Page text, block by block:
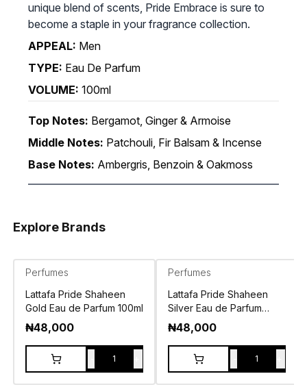
unique blend of scents, Pride Embrace is sure to
become a staple in your fragrance collection.
APPEAL: Men
TYPE: Eau De Parfum
VOLUME: 100ml
Top Notes: Bergamot, Ginger & Armoise
Middle Notes: Patchouli, Fir Balsam & Incense
Base Notes: Ambergris, Benzoin & Oakmoss
Explore Brands
Perfumes
Lattafa Pride Shaheen
Gold Eau de Parfum 100ml
₦48,000
1
Perfumes
Lattafa Pride Shaheen
Silver Eau de Parfum
100ml
₦48,000
1